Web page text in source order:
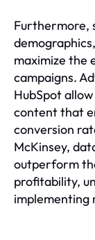
Furthermore,
maximize the
campaigns.
HubSpot
content that
conversion
McKinsey,
outperform
profitability,
implementing